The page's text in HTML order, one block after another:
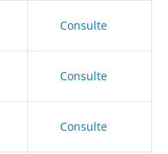
Consulte
Consulte
Consulte